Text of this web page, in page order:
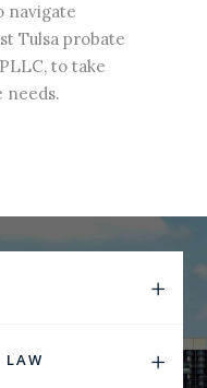
navigate
Tulsa probate
to take
needs.
LAW